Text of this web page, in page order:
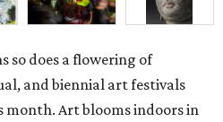
so does a flowering of
and biennial art festivals
month. Art blooms indoors in